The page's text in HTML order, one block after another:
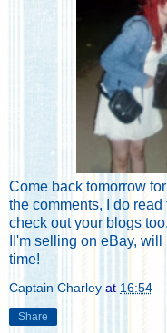
Come back tomorrow
the comments, I do
check out your blogs
II'm selling on eBay, will
time!
Captain Charley at 16:54
Share